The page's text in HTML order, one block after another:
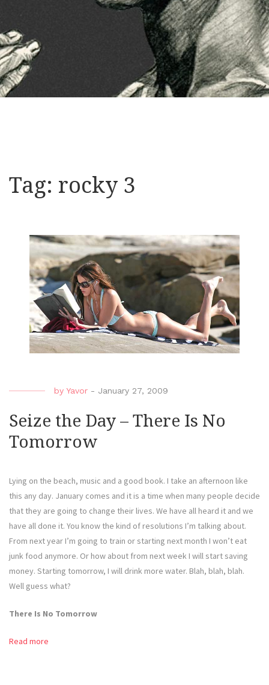
Tag: rocky 3
by Yavor - January 27, 2009
Seize the Day – There Is No
Tomorrow
Lying on the beach, music and a good book. I take an afternoon like
this any day. January comes and it is a time when many people decide
that they are going to change their lives. We have all heard it and we
have all done it. You know the kind of resolutions I’m talking about.
From next year I’m going to train or starting next month I won’t eat
junk food anymore. Or how about from next week I will start saving
money. Starting tomorrow, I will drink more water. Blah, blah, blah.
Well guess what?
There Is No Tomorrow
Read more